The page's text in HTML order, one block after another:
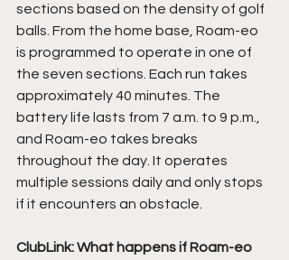
sections based on the density of golf
balls. From the home base, Roam-eo
is programmed to operate in one of
the seven sections. Each run takes
approximately 40 minutes. The
battery life lasts from 7 a.m. to 9 p.m.,
and Roam-eo takes breaks
throughout the day. It operates
multiple sessions daily and only stops
if it encounters an obstacle.
ClubLink: What happens if Roam-eo